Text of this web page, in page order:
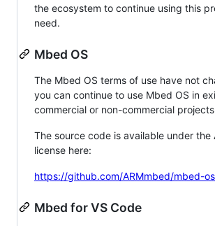
the ecosystem to continue using this
need.
Mbed OS
The Mbed OS terms of use have not
you can continue to use Mbed OS in
commercial or non-commercial
The source code is available under the
license here:
https://github.com/ARMmbed/mbed-os
Mbed for VS Code